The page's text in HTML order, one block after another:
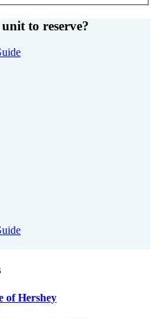
to reserve?
of Hershey